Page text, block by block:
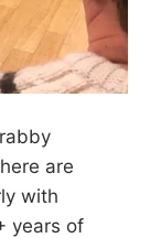
are
with
years of